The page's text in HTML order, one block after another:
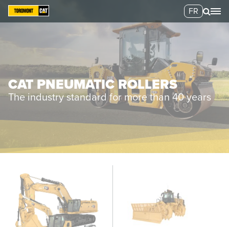
FR
CAT PNEUMATIC ROLLERS
The industry standard for more than 40 years